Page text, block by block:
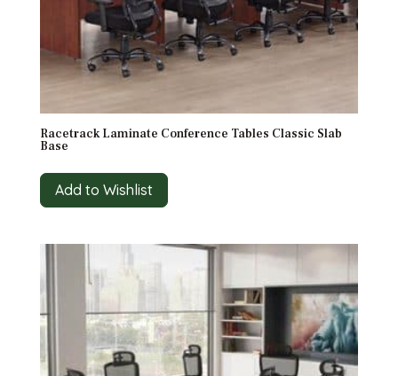
Racetrack Laminate Conference Tables Classic Slab
Base
Add to Wishlist